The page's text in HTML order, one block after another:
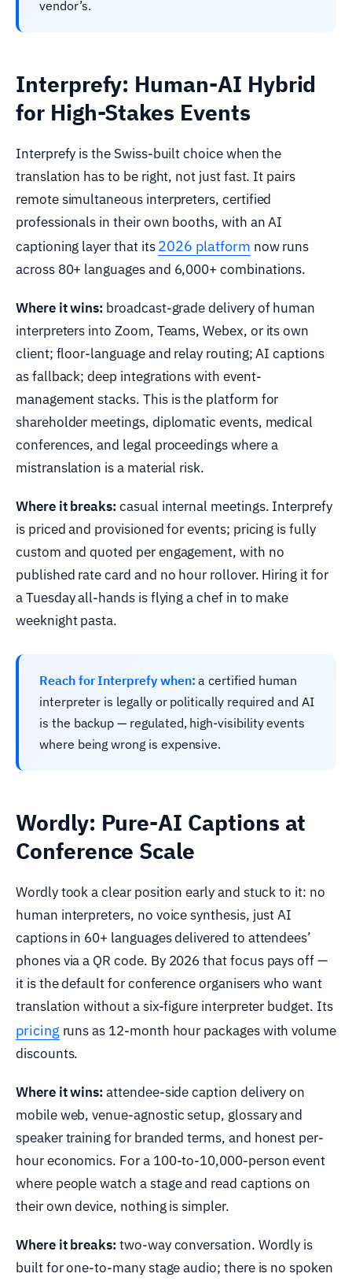
vendor’s.
Interprefy: Human-AI Hybrid
for High-Stakes Events
Interprefy is the Swiss-built choice when the
translation has to be right, not just fast. It pairs
remote simultaneous interpreters, certified
professionals in their own booths, with an AI
captioning layer that its2026 platform now runs
across 80+ languages and 6,000+ combinations.
Where it wins: broadcast-grade delivery of human
interpreters into Zoom, Teams, Webex, or its own
client; floor-language and relay routing; AI captions
as fallback; deep integrations with event-
management stacks. This is the platform for
shareholder meetings, diplomatic events, medical
conferences, and legal proceedings where a
mistranslation is a material risk.
Where it breaks: casual internal meetings. Interprefy
is priced and provisioned for events; pricing is fully
custom and quoted per engagement, with no
published rate card and no hour rollover. Hiring it for
a Tuesday all-hands is flying a chef in to make
weeknight pasta.
Reach for Interprefy when: a certified human
interpreter is legally or politically required and AI
is the backup — regulated, high-visibility events
where being wrong is expensive.
Wordly: Pure-AI Captions at
Conference Scale
Wordly took a clear position early and stuck to it: no
human interpreters, no voice synthesis, just AI
captions in 60+ languages delivered to attendees’
phones via a QR code. By 2026 that focus pays off —
it is the default for conference organisers who want
translation without a six-figure interpreter budget. Its
pricing runs as 12-month hour packages with volume
discounts.
Where it wins: attendee-side caption delivery on
mobile web, venue-agnostic setup, glossary and
speaker training for branded terms, and honest per-
hour economics. For a 100-to-10,000-person event
where people watch a stage and read captions on
their own device, nothing is simpler.
Where it breaks: two-way conversation. Wordly is
built for one-to-many stage audio; there is no spoken